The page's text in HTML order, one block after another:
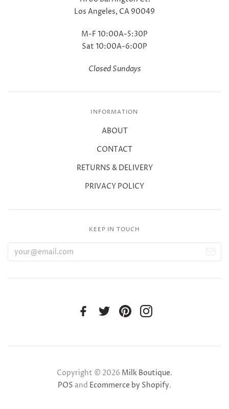
Los Angeles, CA 90049
M-F 10:00A-5:30P
Sat 10:00A-6:00P
Closed Sundays
INFORMATION
ABOUT
CONTACT
RETURNS & DELIVERY
PRIVACY POLICY
KEEP IN TOUCH
Copyright © 2026 Milk Boutique.
POS and Ecommerce by Shopify.